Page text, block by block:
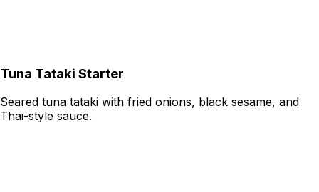
Tuna Tataki Starter
Seared tuna tataki with fried onions, black sesame, and
Thai-style sauce.